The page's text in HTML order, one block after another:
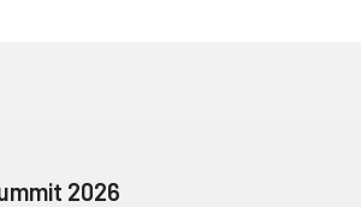
2026